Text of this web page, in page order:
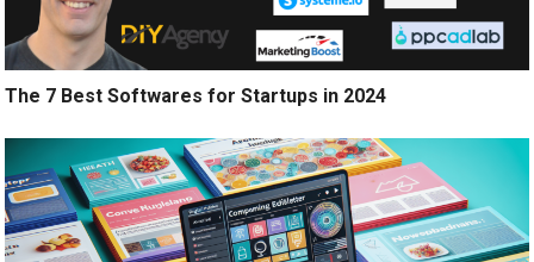
The 7 Best Softwares for Startups in 2024